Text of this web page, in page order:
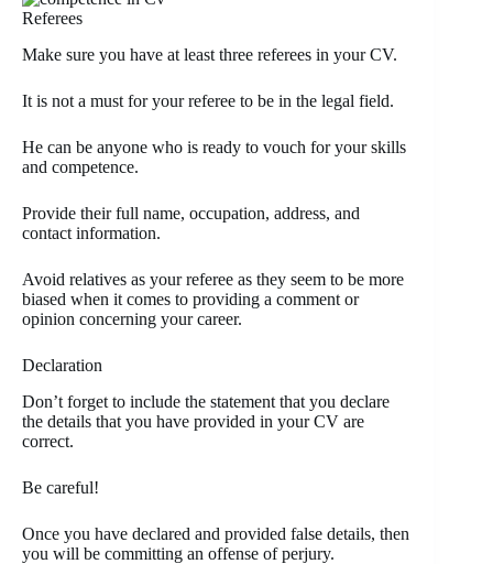
Referees
Make sure you have at least three referees in your CV.
It is not a must for your referee to be in the legal field.
He can be anyone who is ready to vouch for your skills
and competence.
Provide their full name, occupation, address, and
contact information.
Avoid relatives as your referee as they seem to be more
biased when it comes to providing a comment or
opinion concerning your career.
Declaration
Don’t forget to include the statement that you declare
the details that you have provided in your CV are
correct.
Be careful!
Once you have declared and provided false details, then
you will be committing an offense of perjury.